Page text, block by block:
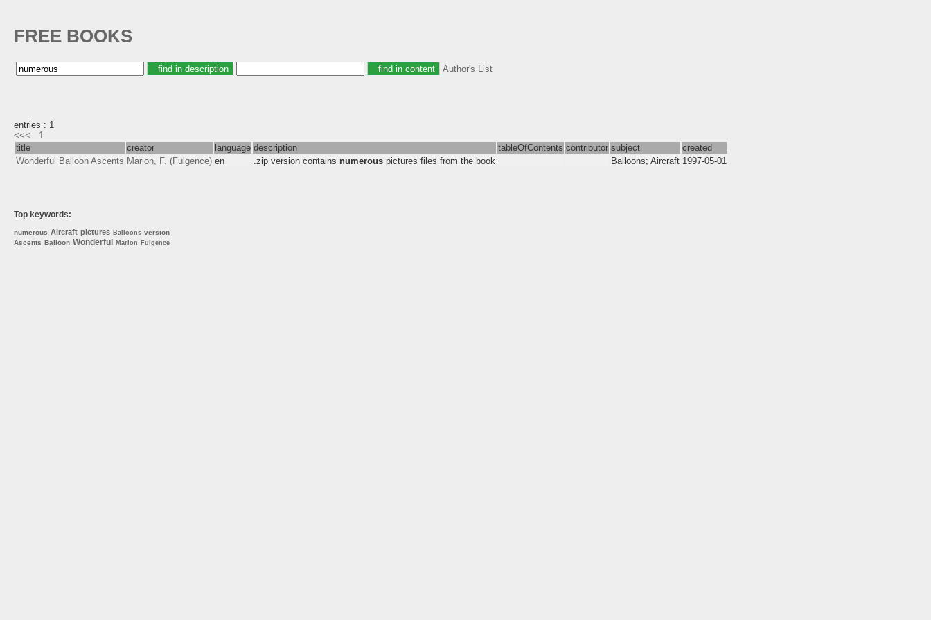
FREE BOOKS
Author's List
entries : 1
<<<
1
title
creator language description tableOfContents contributor subject
created
Wonderful Balloon Ascents Marion, F. (Fulgence) en .zip version contains numerous pictures files from the book Balloons; Aircraft 1997-05-01
Top keywords:
numerous Aircraft pictures Balloons version
Ascents Balloon Wonderful Marion Fulgence